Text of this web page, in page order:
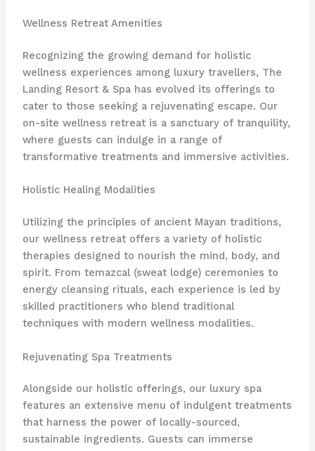
Wellness Retreat Amenities
Recognizing the growing demand for holistic
wellness experiences among luxury travellers, The
Landing Resort & Spa has evolved its offerings to
cater to those seeking a rejuvenating escape. Our
on-site wellness retreat is a sanctuary of tranquility,
where guests can indulge in a range of
transformative treatments and immersive activities.
Holistic Healing Modalities
Utilizing the principles of ancient Mayan traditions,
our wellness retreat offers a variety of holistic
therapies designed to nourish the mind, body, and
spirit. From temazcal (sweat lodge) ceremonies to
energy cleansing rituals, each experience is led by
skilled practitioners who blend traditional
techniques with modern wellness modalities.
Rejuvenating Spa Treatments
Alongside our holistic offerings, our luxury spa
features an extensive menu of indulgent treatments
that harness the power of locally-sourced,
sustainable ingredients. Guests can immerse